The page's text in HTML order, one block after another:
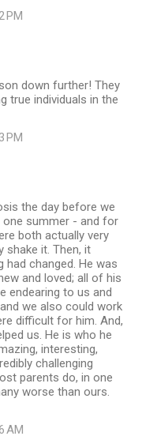
PM
down further! They
true individuals in the
PM
the day before we
summer - and for
both actually very
shake it. Then, it
changed. He was
and loved; all of his
endearing to us and
we also could work
difficult for him. And,
us. He is who he
interesting,
challenging
parents do, in one
worse than ours.
AM